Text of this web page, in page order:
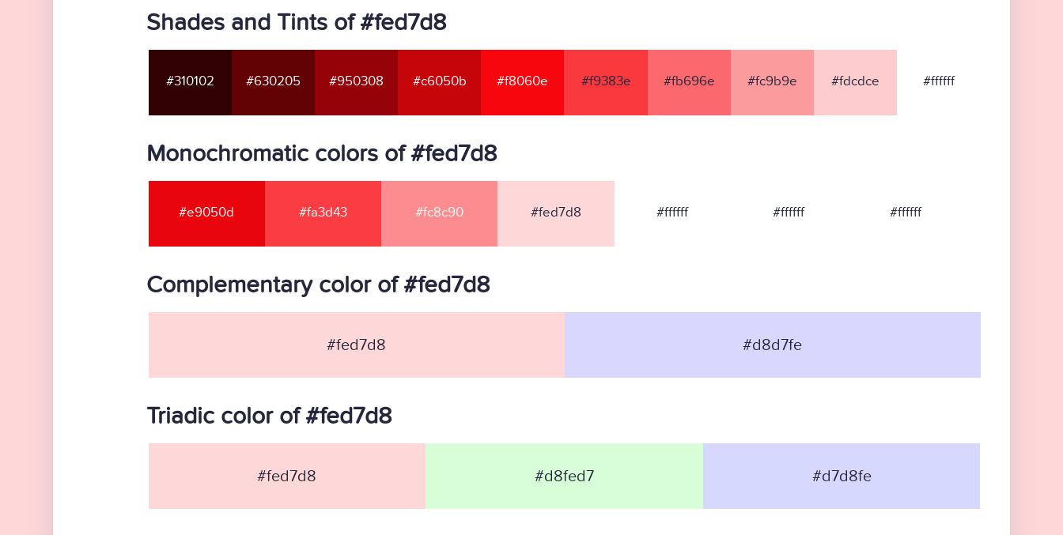
Shades and Tints of #fed7d8
#310102 #630205 #950308 #c6050b #f8060e #f9383e #fb696e #fc9b9e #fdcdce #ffffff
Monochromatic colors of #fed7d8
#e9050d #fa3d43 #fc8c90 #fed7d8 #ffffff #ffffff #ffffff
Complementary color of #fed7d8
#fed7d8 #d8d7fe
Triadic color of #fed7d8
#fed7d8 #d8fed7 #d7d8fe